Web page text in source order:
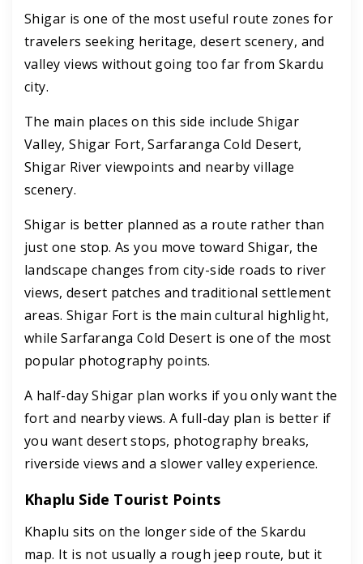
Shigar is one of the most useful route zones for
travelers seeking heritage, desert scenery, and
valley views without going too far from Skardu
city.
The main places on this side include Shigar
Valley, Shigar Fort, Sarfaranga Cold Desert,
Shigar River viewpoints and nearby village
scenery.
Shigar is better planned as a route rather than
just one stop. As you move toward Shigar, the
landscape changes from city-side roads to river
views, desert patches and traditional settlement
areas. Shigar Fort is the main cultural highlight,
while Sarfaranga Cold Desert is one of the most
popular photography points.
A half-day Shigar plan works if you only want the
fort and nearby views. A full-day plan is better if
you want desert stops, photography breaks,
riverside views and a slower valley experience.
Khaplu Side Tourist Points
Khaplu sits on the longer side of the Skardu
map. It is not usually a rough jeep route, but it